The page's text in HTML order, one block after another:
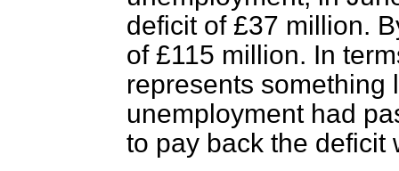
deficit of £37 million.
of £115 million. In
represents something
unemployment had
to pay back the deficit